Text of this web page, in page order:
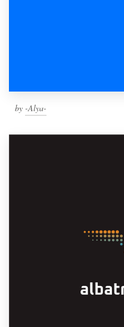
by -Alya-